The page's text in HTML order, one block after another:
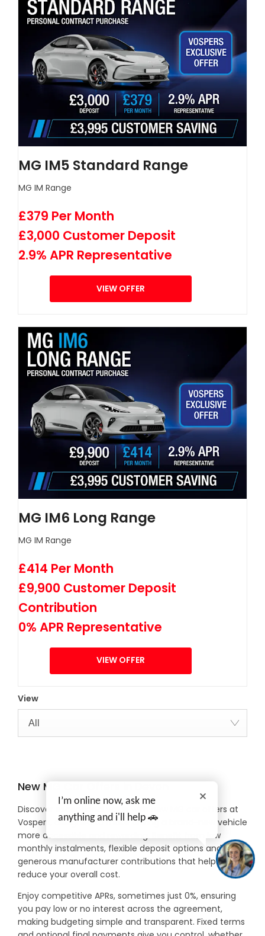
MG IM5 Standard Range
MG IM Range
£379 Per Month
£3,000 Customer Deposit
2.9% APR Representative
VIEW OFFER
MG IM6 Long Range
MG IM Range
£414 Per Month
£9,900 Customer Deposit
Contribution
0% APR Representative
VIEW OFFER
View
All
New MG Car Offers in Devon
Discover exceptional value with new MG car offers at
Vospers, designed to make driving a brand-new vehicle
more accessible and rewarding. Benefit from low
monthly instalments, flexible deposit options and
generous manufacturer contributions that help
reduce your overall cost.
Enjoy competitive APRs, sometimes just 0%, ensuring
you pay low or no interest across the agreement,
making budgeting simple and transparent. Fixed terms
I’m online now, ask me
anything and i'll help 🚗